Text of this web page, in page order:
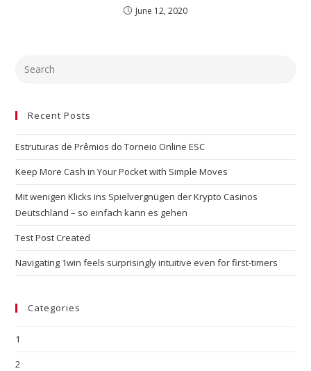
June 12, 2020
Recent Posts
Estruturas de Prêmios do Torneio Online ESC
Keep More Cash in Your Pocket with Simple Moves
Mit wenigen Klicks ins Spielvergnügen der Krypto Casinos
Deutschland – so einfach kann es gehen
Test Post Created
Navigating 1win feels surprisingly intuitive even for first-timers
Categories
1
2